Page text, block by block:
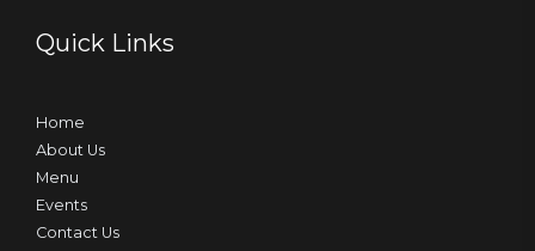
Quick Links
Home
About Us
Menu
Events
Contact Us